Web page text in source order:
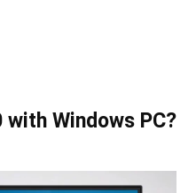
with Windows PC?